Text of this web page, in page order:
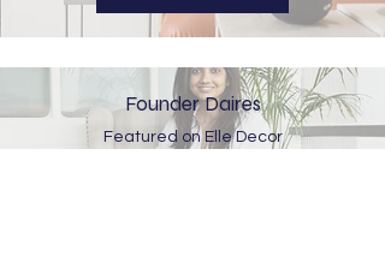
Founder Daires
Featured on Elle Decor